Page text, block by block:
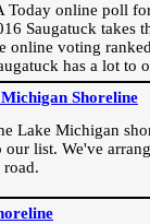
online poll
Saugatuck takes
voting
has a lot to
Shoreline
Lake Michigan
list. We've